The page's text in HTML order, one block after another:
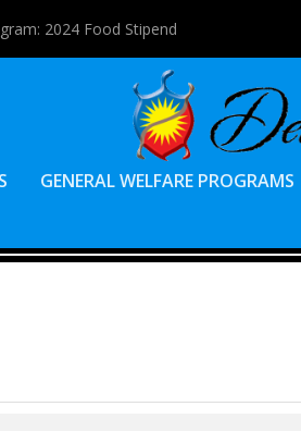
2024 Food Stipend
GENERAL WELFARE PROGRAMS